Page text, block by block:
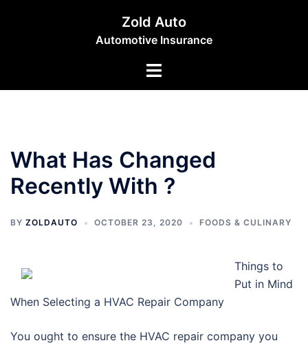
Zold Auto
Automotive Insurance
Toggle
What Has Changed
Recently With ?
BY ZOLDAUTO OCTOBER 23, 2020 FOODS & CULINARY
Things to
Put in Mind
When Selecting a HVAC Repair Company
You ought to ensure the HVAC repair company you